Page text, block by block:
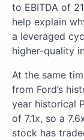
to EBITDA of
help explain
a leveraged
higher-quality
At the same
from Ford’s
year historical
of 7.1x, so a
stock has